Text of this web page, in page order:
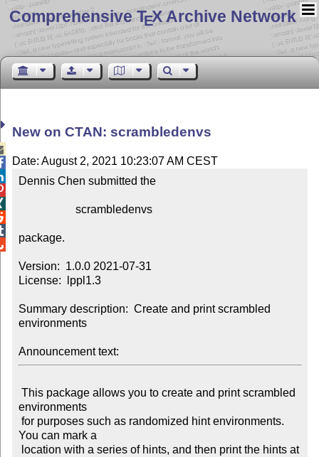
Comprehensive TEX Archive Network
New on CTAN: scrambledenvs
Date: August 2, 2021 10:23:07 AM CEST
Dennis Chen submitted the
package.
Version:  1.0.0 2021-07-31
License:  lppl1.3
Summary description:  Create and print scrambled
environments
Announcement text:
environments
You can mark a